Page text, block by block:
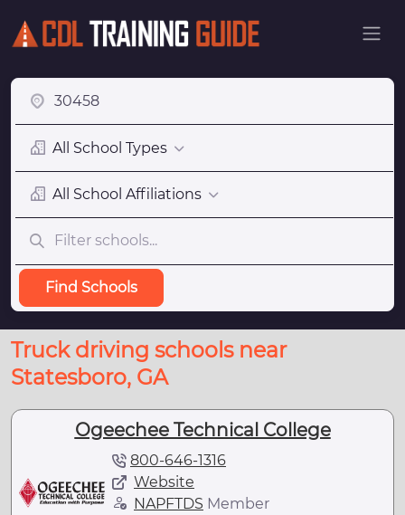
All School Types
All School Affiliations
Find Schools
Truck driving schools near
Statesboro, GA
Ogeechee Technical College
800-646-1316
Website
NAPFTDS Member